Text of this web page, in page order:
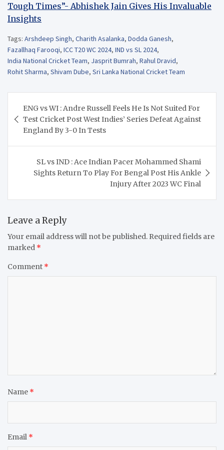
Tough Times”- Abhishek Jain Gives His Invaluable
Insights
Tags: Arshdeep Singh, Charith Asalanka, Dodda Ganesh,
Fazallhaq Farooqi, ICC T20 WC 2024, IND vs SL 2024,
India National Cricket Team, Jasprit Bumrah, Rahul Dravid,
Rohit Sharma, Shivam Dube, Sri Lanka National Cricket Team
navigation
ENG vs WI : Andre Russell Feels He Is Not Suited For
Test Cricket Post West Indies’ Series Defeat Against
England By 3-0 In Tests
SL vs IND : Ace Indian Pacer Mohammed Shami
Sights Return To Play For Bengal Post His Ankle
Injury After 2023 WC Final
Leave a Reply
Your email address will not be published. Required fields are
marked *
Comment *
Name *
Email *